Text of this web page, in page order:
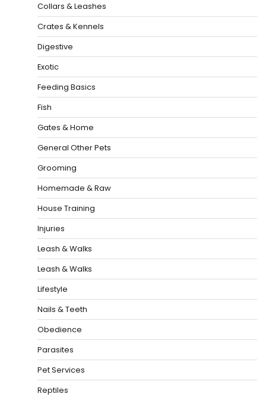
Collars & Leashes
Crates & Kennels
Digestive
Exotic
Feeding Basics
Fish
Gates & Home
General Other Pets
Grooming
Homemade & Raw
House Training
Injuries
Leash & Walks
Leash & Walks
Lifestyle
Nails & Teeth
Obedience
Parasites
Pet Services
Reptiles